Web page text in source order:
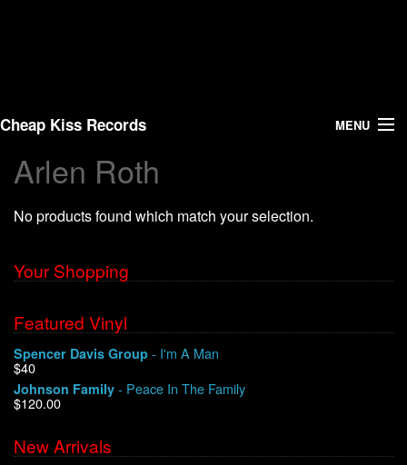
Cheap Kiss Records MENU
Search
Vinyl
About Us
Shipping
Warehouse Sales
We Buy Vinyl!
Arlen Roth
No products found which match your selection.
Your Shopping
Featured Vinyl
Spencer Davis Group - I'm A Man
$40
Johnson Family - Peace In The Family
$120.00
New Arrivals